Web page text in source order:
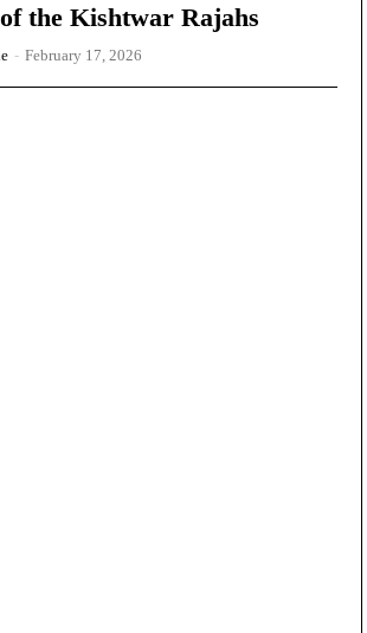
the Kishtwar Rajahs
- February 17, 2026